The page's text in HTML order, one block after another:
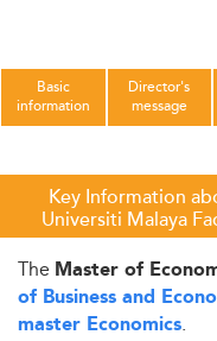
Basic
information
Director's
message
Key Information
Universiti Malaya
The Master of
of Business and
master Economics.